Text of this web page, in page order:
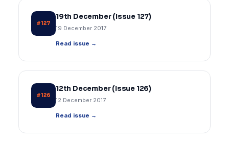
#127
19th December (Issue 127)
19 December 2017
Read issue →
#126
12th December (Issue 126)
12 December 2017
Read issue →